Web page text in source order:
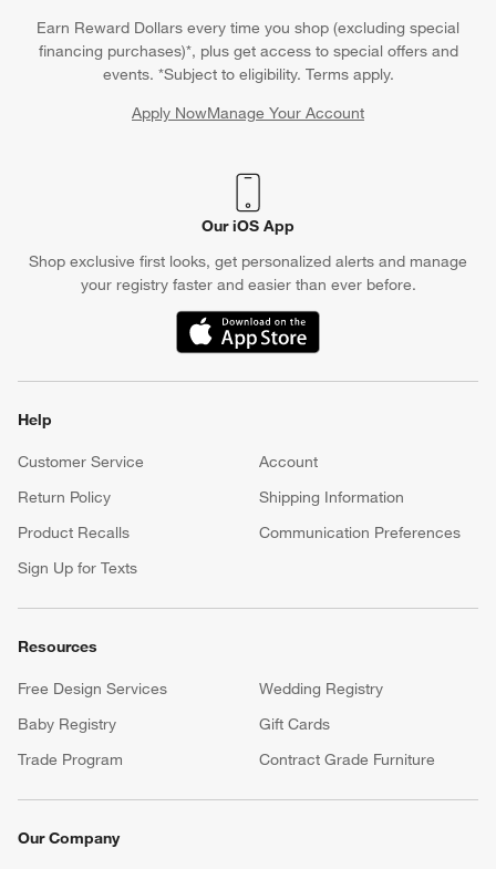
cocktail hour. For a more rustic or industrial vibe, opt for a large
dining room table crafted from reclaimed wood or a round
with spindle legs. If space is limited, a narrow
dining table for 6 can maximize seating without overwhelming
6 is a smart pick to incorporate bar stools and make the room
Earn Reward Dollars every time you shop (excluding special
financing purchases)*, plus get access to special offers and
events. *Subject to eligibility. Terms apply.
Apply NowManage Your Account
(Opens in new window)
Our iOS App
Shop exclusive first looks, get personalized alerts and manage
your registry faster and easier than ever before.
(Opens in new window)
Help
Customer Service
Account
Return Policy
Shipping Information
Product Recalls
Communication Preferences
Sign Up for Texts
Resources
Free Design Services
Wedding Registry
Baby Registry
Gift Cards
Trade Program
Contract Grade Furniture
Our Company